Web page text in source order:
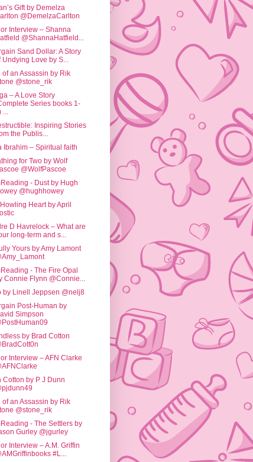
Gift by Demelza
@DemelzaCarlton
Interview – Shanna
@ShannaHatfield...
Sand Dollar: A Story
Undying Love by S...
of an Assassin by Rik
@stone_rik
– A Love Story
Series books 1-
...
Inspiring Stories
the Publis...
Ibrahim – Spiritual faith
for Two by Wolf
@WolfPascoe
- Dust by Hugh
@hughhowey
Heart by April
D Havrelock – What are
long-term and s...
Yours by Amy Lamont
- The Fire Opal
Connie Flynn @Connie...
by Linell Jeppsen @nelj8
Post-Human by
Simpson
by Brad Cotton
Interview – AFN Clarke
Cotton by P J Dunn
of an Assassin by Rik
@stone_rik
- The Settlers by
Gurley @jgurley
Interview – A.M. Griffin
#L...